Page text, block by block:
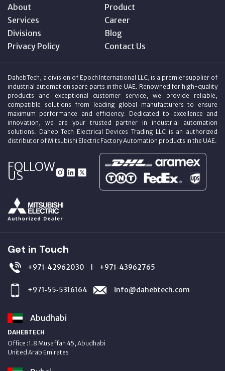
About
Product
Services
Career
Divisions
Blog
Privacy Policy
Contact Us
DahebTech, a division of Epoch International LLC, is a premier supplier of
industrial automation spare parts in the UAE. Renowned for high-quality
products and exceptional customer service, we provide reliable,
compatible solutions from leading global manufacturers to ensure
maximum performance and efficiency. Dedicated to excellence and
innovation, we are your trusted partner in industrial automation
solutions. Daheb Tech Electrical Devices Trading LLC is an authorized
distributor of Mitsubishi Electric Factory Automation products in the UAE.
FOLLOW
US
Get in Touch
+971‑42962030 | +971‑43962765
+971‑55‑5316164 info@dahebtech.com
Abudhabi
DAHEBTECH
Office :1.8 Musaffah 45, Abudhabi
United Arab Emirates